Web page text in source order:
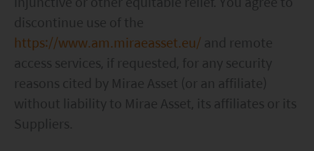
discontinue use of the
https://www.am.miraeasset.eu/ and remote
access services, if requested, for any security
reasons cited by Mirae Asset (or an affiliate)
without liability to Mirae Asset, its affiliates or its
Suppliers.